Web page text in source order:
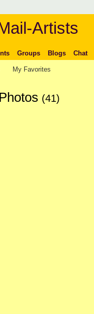
Artists
Groups Blogs Chat
My Favorites
(41)